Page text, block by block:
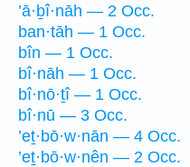
’ā·ḇî·nāh — 2 Occ.
ban·tāh — 1 Occ.
bîn — 1 Occ.
bî·nāh — 1 Occ.
bî·nō·ṯî — 1 Occ.
bî·nū — 3 Occ.
’eṯ·bō·w·nān — 4 Occ.
’eṯ·bō·w·nên — 2 Occ.